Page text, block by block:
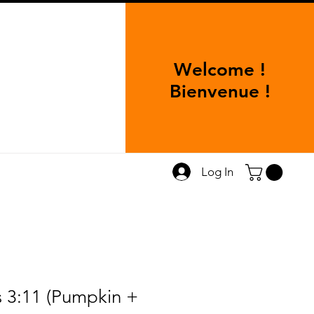
Welcome !
Bienvenue !
Log In
3:11 (Pumpkin +